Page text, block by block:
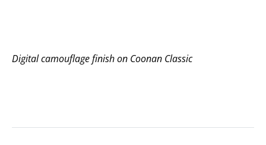
Digital camouflage finish on Coonan Classic